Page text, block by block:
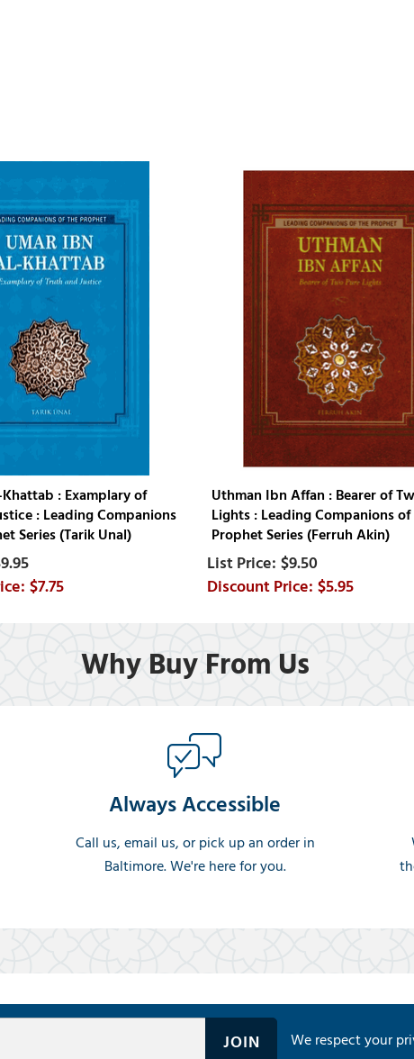
: Examplary of
: Leading Companions
Series (Tarik Unal)
$7.75
Uthman Ibn Affan : Bearer of
Lights : Leading Companions
Prophet Series (Ferruh Akin)
$9.50
$5.95
Why Buy From Us
Always Accessible
Call us, email us, or pick up an order in
Baltimore. We're here for you.
We respect your